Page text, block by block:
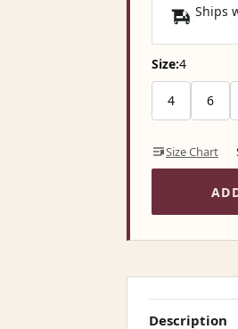
Ships
Size:4
4 6
Size Chart
Description